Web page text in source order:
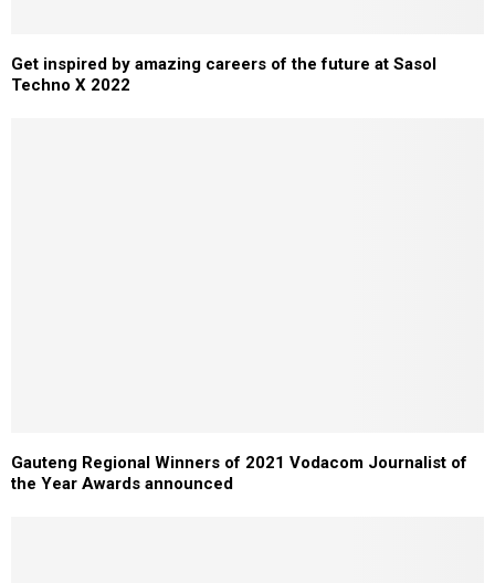
Get inspired by amazing careers of the future at Sasol
Techno X 2022
Gauteng Regional Winners of 2021 Vodacom Journalist of
the Year Awards announced